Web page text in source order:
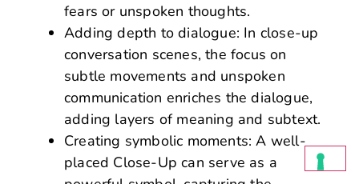
fears or unspoken thoughts.
Adding depth to dialogue: In close-up
conversation scenes, the focus on
subtle movements and unspoken
communication enriches the dialogue,
adding layers of meaning and subtext.
Creating symbolic moments: A well-
placed Close-Up can serve as a